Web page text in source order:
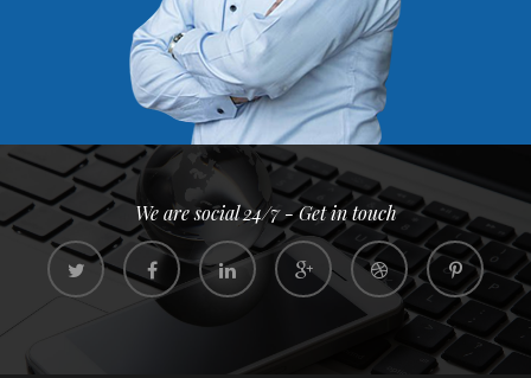
We are social 24/7 - Get in touch